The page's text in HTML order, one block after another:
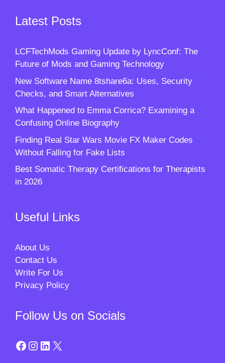
Latest Posts
LCFTechMods Gaming Update by LyncConf: The
Future of Mods and Gaming Technology
New Software Name 8tshare6a: Uses, Security
Checks, and Smart Alternatives
What Happened to Emma Corrica? Examining a
Confusing Online Biography
Finding Real Star Wars Movie FX Maker Codes
Without Falling for Fake Lists
Best Somatic Therapy Certifications for Therapists
in 2026
Useful Links
About Us
Contact Us
Write For Us
Privacy Policy
Follow Us on Socials
Facebook
Instagram
LinkedIn
X